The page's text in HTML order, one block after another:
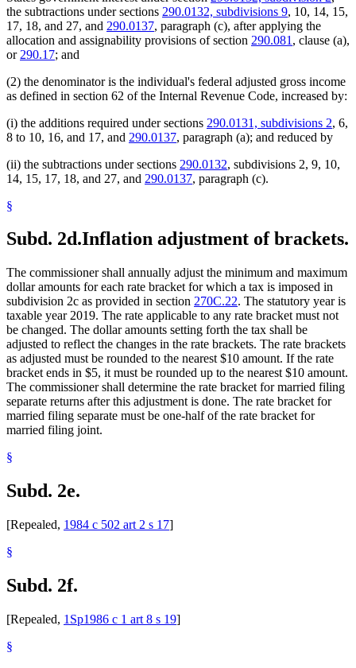
the subtractions under sections 290.0132, subdivisions 9, 10, 14, 15,
17, 18, and 27, and 290.0137, paragraph (c), after applying the
allocation and assignability provisions of section 290.081 , clause (a),
or 290.17; and
(2) the denominator is the individual's federal adjusted gross income
as defined in section 62 of the Internal Revenue Code, increased by:
(i) the additions required under sections 290.0131, subdivisions 2, 6,
8 to 10, 16, and 17, and 290.0137, paragraph (a); and reduced by
(ii) the subtractions under sections 290.0132, subdivisions 2, 9, 10,
14, 15, 17, 18, and 27, and 290.0137, paragraph (c).
§
Subd. 2d.Inflation adjustment of brackets.
The commissioner shall annually adjust the minimum and maximum
dollar amounts for each rate bracket for which a tax is imposed in
subdivision 2c as provided in section 270C.22. The statutory year is
taxable year 2019. The rate applicable to any rate bracket must not
be changed. The dollar amounts setting forth the tax shall be
adjusted to reflect the changes in the rate brackets. The rate brackets
as adjusted must be rounded to the nearest $10 amount. If the rate
bracket ends in $5, it must be rounded up to the nearest $10 amount.
The commissioner shall determine the rate bracket for married filing
separate returns after this adjustment is done. The rate bracket for
married filing separate must be one-half of the rate bracket for
married filing joint.
§
Subd. 2e.
[Repealed, 1984 c 502 art 2 s 17]
§
Subd. 2f.
[Repealed, 1Sp1986 c 1 art 8 s 19]
§